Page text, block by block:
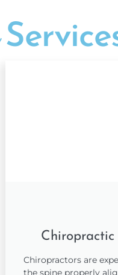
Chiropractic
Chiropractors are
the spine properly